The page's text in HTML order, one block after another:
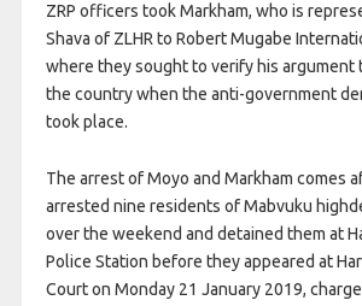
ZRP officers took Markham, who is
Shava of ZLHR to Robert Mugabe
where they sought to verify his argument
the country when the anti-government
took place.
The arrest of Moyo and Markham comes
arrested nine residents of Mabvuku
over the weekend and detained them at
Police Station before they appeared at
Court on Monday 21 January 2019,